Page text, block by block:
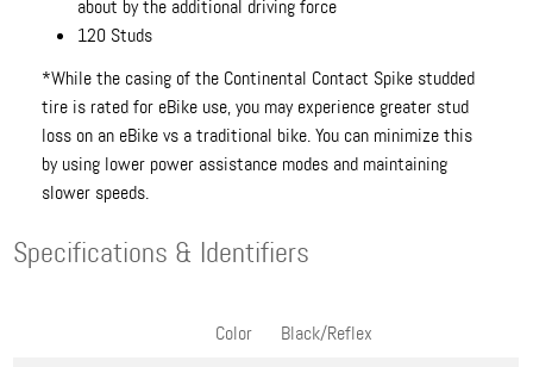
about by the additional driving force
120 Studs
*While the casing of the Continental Contact Spike studded
tire is rated for eBike use, you may experience greater stud
loss on an eBike vs a traditional bike. You can minimize this
by using lower power assistance modes and maintaining
slower speeds.
Specifications & Identifiers
Color
Black/Reflex